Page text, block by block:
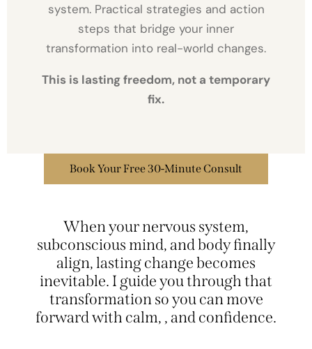
system. Practical strategies and action
steps that bridge your inner
transformation into real-world changes.
This is lasting freedom, not a temporary
fix.
Book Your Free 30-Minute Consult
When your nervous system,
subconscious mind, and body finally
align, lasting change becomes
inevitable. I guide you through that
transformation so you can move
forward with calm,presence, and